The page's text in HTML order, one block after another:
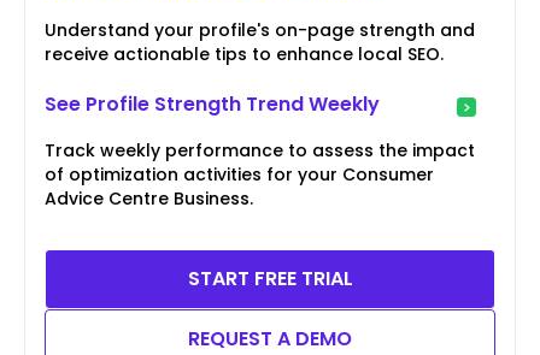
Understand your profile's on-page strength and
receive actionable tips to enhance local SEO.
See Profile Strength Trend Weekly
Track weekly performance to assess the impact
of optimization activities for your Consumer
Advice Centre Business.
START FREE TRIAL
REQUEST A DEMO